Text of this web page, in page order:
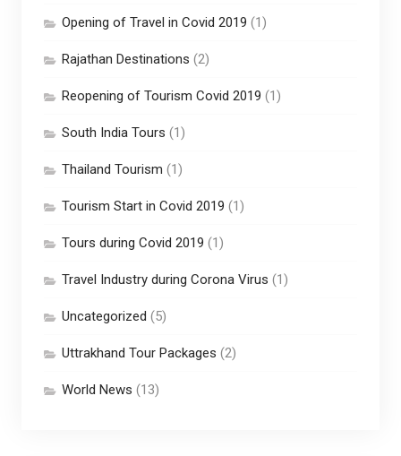
Opening of Travel in Covid 2019 (1)
Rajathan Destinations (2)
Reopening of Tourism Covid 2019 (1)
South India Tours (1)
Thailand Tourism (1)
Tourism Start in Covid 2019 (1)
Tours during Covid 2019 (1)
Travel Industry during Corona Virus (1)
Uncategorized (5)
Uttrakhand Tour Packages (2)
World News (13)